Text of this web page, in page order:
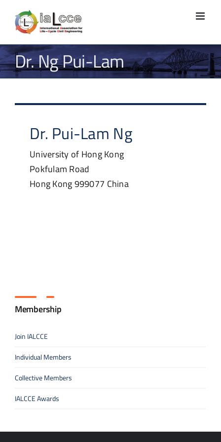
content
Dr. Ng Pui-Lam
Dr. Pui-Lam Ng
University of Hong Kong
Pokfulam Road
Hong Kong999077 China
Membership
Join IALCCE
Individual Members
Collective Members
IALCCE Awards